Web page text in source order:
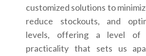
customized solutions to
reduce stockouts, and
levels, offering a level of
practicality that sets us